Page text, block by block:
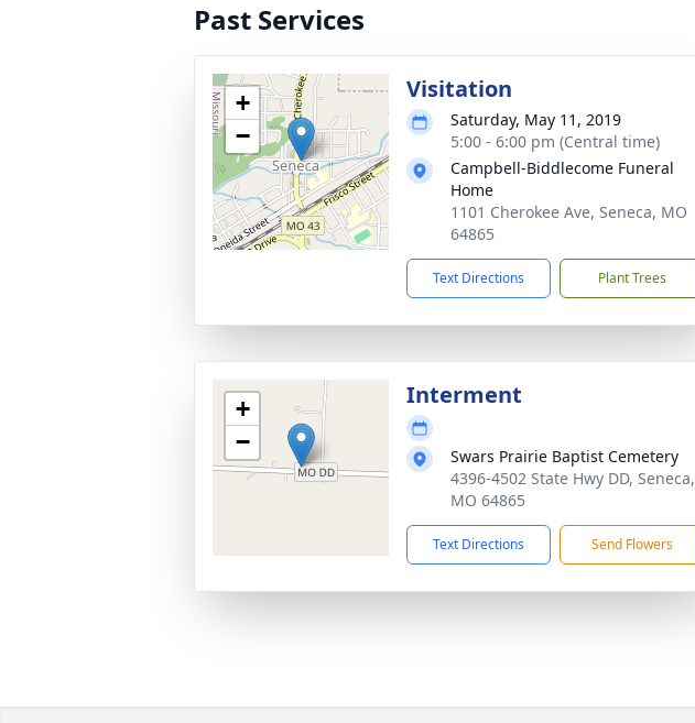
Past Services
+
−
Visitation
Saturday, May 11, 2019
5:00 - 6:00 pm (Central time)
Campbell-Biddlecome Funeral
Home
1101 Cherokee Ave, Seneca, MO
64865
Text Directions Plant Trees
+
−
Interment
Swars Prairie Baptist Cemetery
4396-4502 State Hwy DD, Seneca,
MO 64865
Text Directions Send Flowers